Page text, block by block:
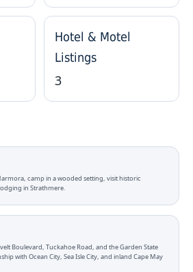
Hotel & Motel
Listings
3
camp in a wooded setting, visit historic
in Strathmere.
Boulevard, Tuckahoe Road, and the Garden State
with Ocean City, Sea Isle City, and inland Cape May